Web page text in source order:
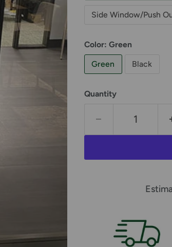
Side Window/Push
Color: Green
Green
Black
Quantity